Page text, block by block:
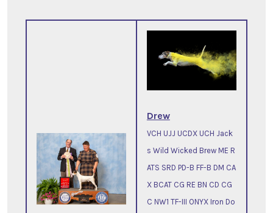
Drew
VCH UJJ UCDX UCH Jack
s Wild Wicked Brew ME R
ATS SRD PD-B FF-B DM CA
X BCAT CG RE BN CD CG
C NW1 TF-III ONYX Iron Do